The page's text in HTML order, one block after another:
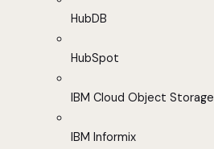
HubDB
HubSpot
IBM Cloud Object Storage
IBM Informix